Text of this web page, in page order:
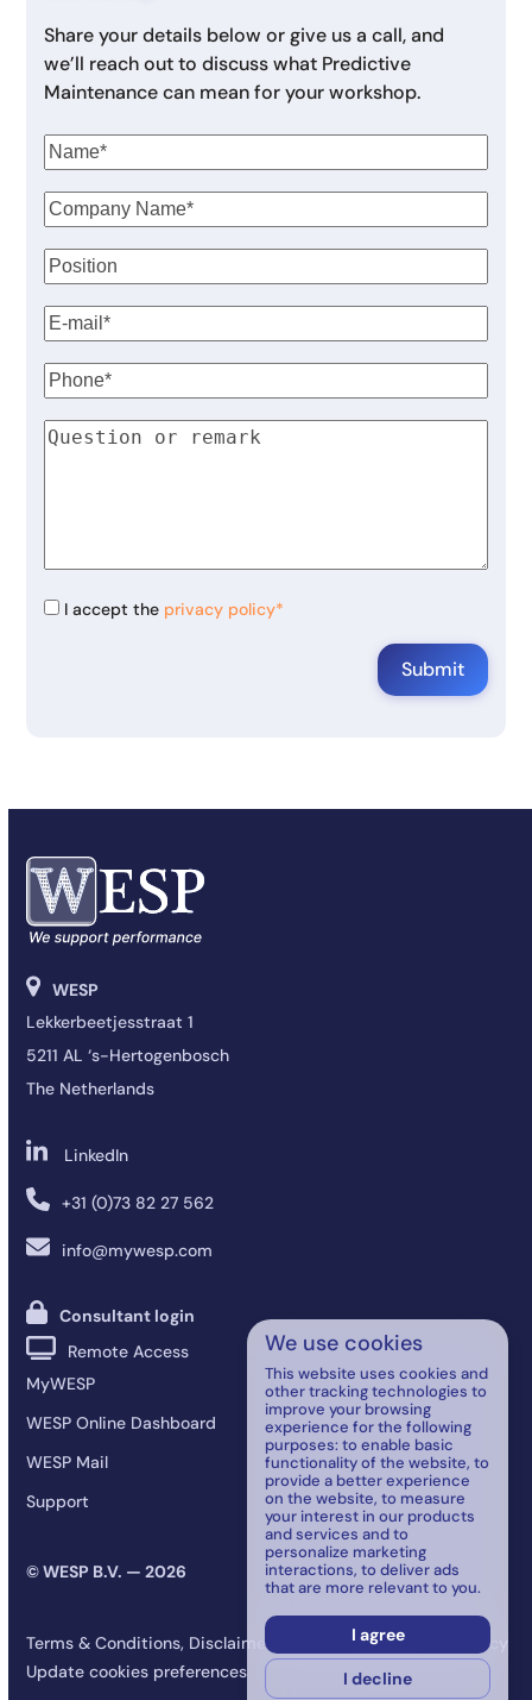
We use cookies
This website uses cookies and
other tracking technologies to
improve your browsing
experience for the following
purposes: to enable basic
functionality of the website, to
provide a better experience
on the website, to measure
your interest in our products
and services and to
personalize marketing
interactions, to deliver ads
that are more relevant to you.
I agree
I decline
Share your details below or give us a call, and
we’ll reach out to discuss what Predictive
Maintenance can mean for your workshop.
I accept the privacy policy*
WESP
Lekkerbeetjesstraat 1
5211 AL ‘s-Hertogenbosch
The Netherlands
LinkedIn
+31 (0)73 82 27 562
info@mywesp.com
Consultant login
Remote Access
MyWESP
WESP Online Dashboard
WESP Mail
Support
© WESP B.V. — 2026
Terms & Conditions, Disclaimer, Data Processing, and Privacy
Update cookies preferences